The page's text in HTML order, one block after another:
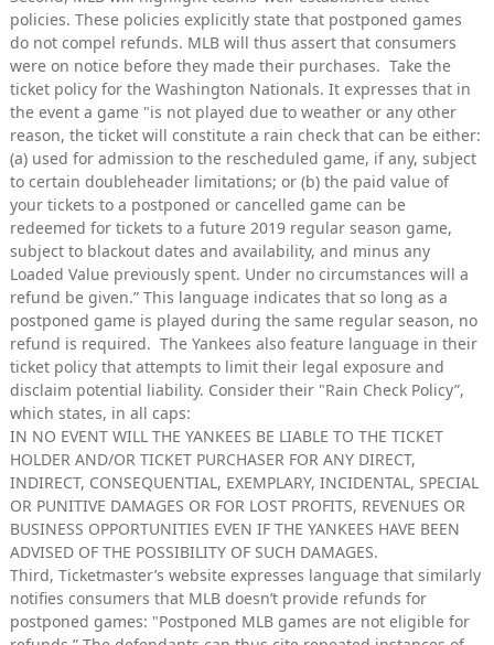
policies. These policies explicitly state that postponed games
do not compel refunds. MLB will thus assert that consumers
were on notice before they made their purchases. Take the
ticket policy for the Washington Nationals. It expresses that in
the event a game "is not played due to weather or any other
reason, the ticket will constitute a rain check that can be either:
(a) used for admission to the rescheduled game, if any, subject
to certain doubleheader limitations; or (b) the paid value of
your tickets to a postponed or cancelled game can be
redeemed for tickets to a future 2019 regular season game,
subject to blackout dates and availability, and minus any
Loaded Value previously spent. Under no circumstances will a
refund be given.” This language indicates that so long as a
postponed game is played during the same regular season, no
refund is required. The Yankees also feature language in their
ticket policy that attempts to limit their legal exposure and
disclaim potential liability. Consider their "Rain Check Policy”,
which states, in all caps:
IN NO EVENT WILL THE YANKEES BE LIABLE TO THE TICKET
HOLDER AND/OR TICKET PURCHASER FOR ANY DIRECT,
INDIRECT, CONSEQUENTIAL, EXEMPLARY, INCIDENTAL, SPECIAL
OR PUNITIVE DAMAGES OR FOR LOST PROFITS, REVENUES OR
BUSINESS OPPORTUNITIES EVEN IF THE YANKEES HAVE BEEN
ADVISED OF THE POSSIBILITY OF SUCH DAMAGES.
Third, Ticketmaster’s website expresses language that similarly
notifies consumers that MLB doesn’t provide refunds for
postponed games: "Postponed MLB games are not eligible for